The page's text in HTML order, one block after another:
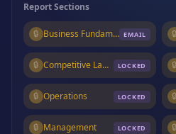
Report Sections
🔒 Business Fundamentals
EMAIL 🔒
🔒 Competitive Landscape
LOCKED 🔒
🔒 Operations LOCKED 🔒
🔒 Management LOCKED 🔒